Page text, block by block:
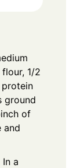
1/2
ground
of
and
a